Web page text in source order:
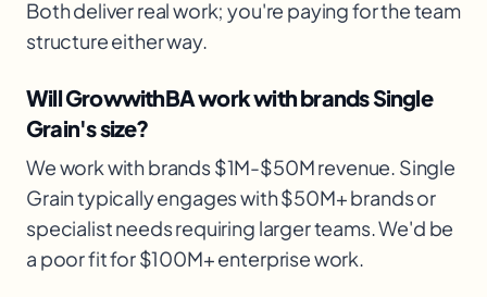
Both deliver real work; you're paying for the team
structure either way.
Will GrowwithBA work with brands Single
Grain's size?
We work with brands $1M-$50M revenue. Single
Grain typically engages with $50M+ brands or
specialist needs requiring larger teams. We'd be
a poor fit for $100M+ enterprise work.